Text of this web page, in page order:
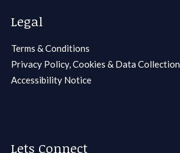
Legal
Terms & Conditions
Privacy Policy, Cookies & Data Collection
Accessibility Notice
Lets Connect